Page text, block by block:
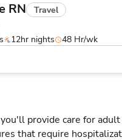
RN Travel
12hr nights 48 Hr/wk
provide care for
that require